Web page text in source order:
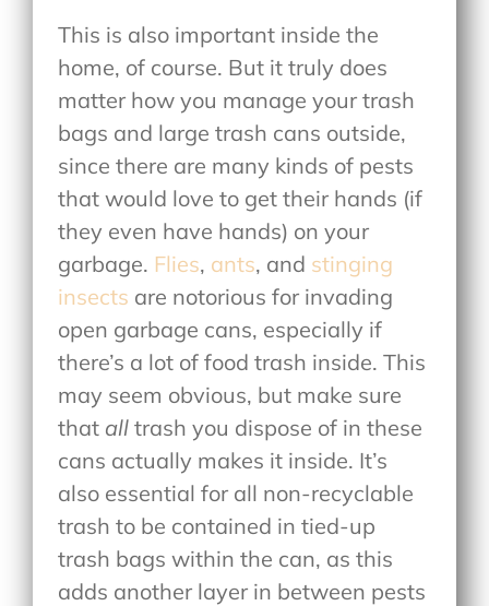
This is also important inside the
home, of course. But it truly does
matter how you manage your trash
bags and large trash cans outside,
since there are many kinds of pests
that would love to get their hands (if
they even have hands) on your
garbage. Flies, ants, and stinging
insects are notorious for invading
open garbage cans, especially if
there’s a lot of food trash inside. This
may seem obvious, but make sure
that alltrash you dispose of in these
cans actually makes it inside. It’s
also essential for all non-recyclable
trash to be contained in tied-up
trash bags within the can, as this
adds another layer in between pests